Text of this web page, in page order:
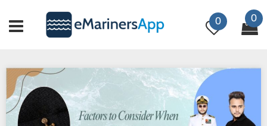
to
content
0 0